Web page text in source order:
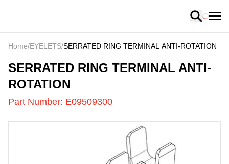
Loading
Home/EYELETS/SERRATED RING TERMINAL ANTI-ROTATION
E09509300-
SERRATED RING TERMINAL ANTI-
ROTATION
Part Number: E09509300